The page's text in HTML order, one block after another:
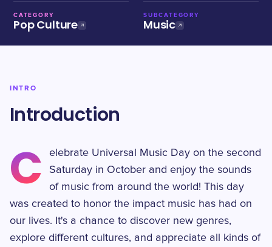
CATEGORY
Pop Culture
SUBCATEGORY
Music
INTRO
Introduction
C
elebrate Universal Music Day on the second
Saturday in October and enjoy the sounds
of music from around the world! This day
was created to honor the impact music has had on
our lives. It's a chance to discover new genres,
explore different cultures, and appreciate all kinds of